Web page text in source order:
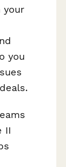
your
you
II